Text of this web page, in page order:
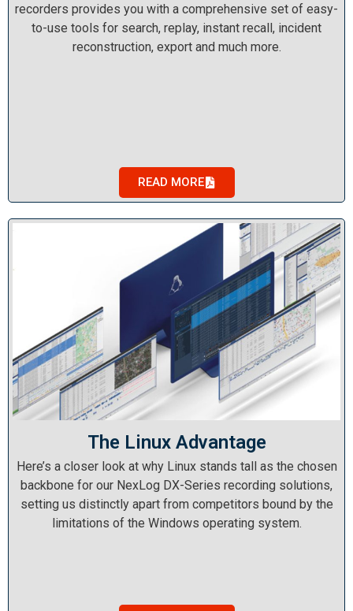
recorders provides you with a comprehensive set of easy-
to-use tools for search, replay, instant recall, incident
reconstruction, export and much more.
READ MORE
The Linux Advantage
Here’s a closer look at why Linux stands tall as the chosen
backbone for our NexLog DX-Series recording solutions,
setting us distinctly apart from competitors bound by the
limitations of the Windows operating system.